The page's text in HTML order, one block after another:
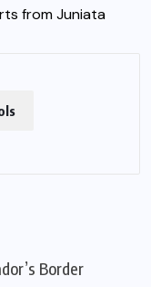
from Juniata
Border